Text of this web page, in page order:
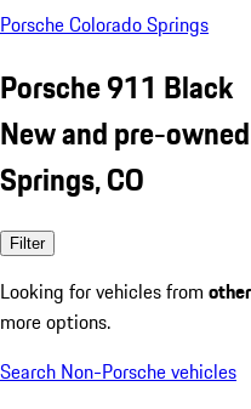
Porsche Colorado Springs
Porsche 911 Black
New and pre-
Springs, CO
Filter
Looking for vehicles from
more options.
Search Non-Porsche vehicles